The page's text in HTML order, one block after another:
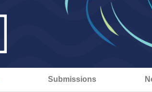
Submissions